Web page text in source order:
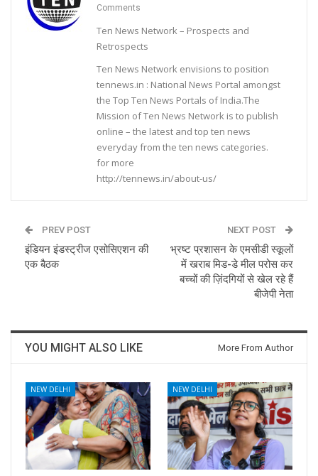
Comments
Ten News Network – Prospects and
Retrospects
Ten News Network envisions to position
tennews.in : National News Portal amongst
the Top Ten News Portals of India.The
Mission of Ten News Network is to publish
online – the latest and top ten news
everyday from the ten news categories.
for more
http://tennews.in/about-us/
PREV POST
इंडियन इंडस्ट्रीज एसोसिएशन की
एक बैठक
NEXT POST
भ्रष्ट प्रशासन के एमसीडी स्कूलों
में खराब मिड-डे मील परोस कर
बच्चों की ज़िंदगियों से खेल रहे हैं
बीजेपी नेता
YOU MIGHT ALSO LIKE More From Author
NEW DELHI NEW DELHI